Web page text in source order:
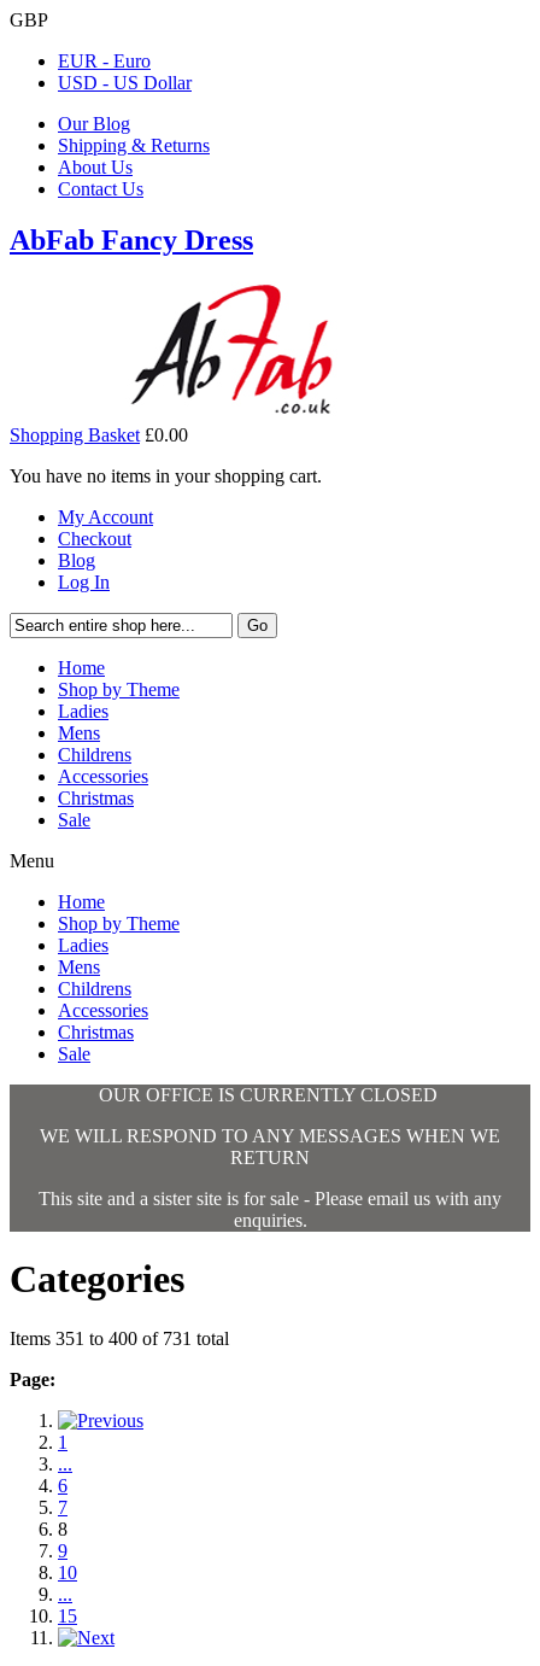
GBP
EUR - Euro
USD - US Dollar
Our Blog
Shipping & Returns
About Us
Contact Us
AbFab Fancy Dress
Shopping Basket £0.00
You have no items in your shopping cart.
My Account
Checkout
Blog
Log In
Go
Home
Shop by Theme
Ladies
Mens
Childrens
Accessories
Christmas
Sale
Menu
Home
Shop by Theme
Ladies
Mens
Childrens
Accessories
Christmas
Sale
OUR OFFICE IS CURRENTLY CLOSED
WE WILL RESPOND TO ANY MESSAGES WHEN WE
RETURN
This site and a sister site is for sale - Please email us with any
enquiries.
Categories
Items 351 to 400 of 731 total
Page:
1
...
6
7
8
9
10
...
15